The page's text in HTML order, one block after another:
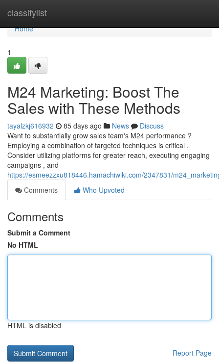
classifylist
Home
Home
1
M24 Marketing: Boost The
Sales with These Methods
tayalzkj616932 85 days ago News
Discuss
Want to substantially grow sales team's M24 performance ?
Employing a combination of targeted techniques is critical .
Consider utilizing platforms for greater reach, executing engaging
campaigns , and
https://esmeezzxu818446.hamachiwiki.com/2347831/
Comments
Who Upvoted
Comments
Submit a Comment
No HTML
HTML is disabled
Report Page